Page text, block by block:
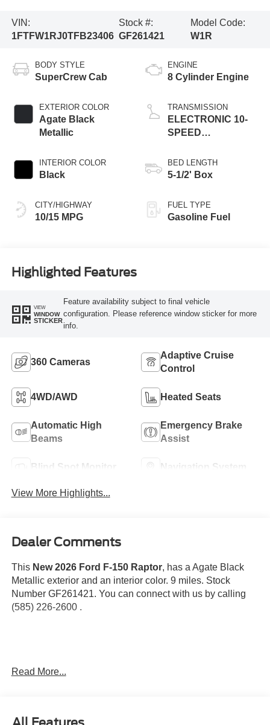
VIN:
1FTFW1RJ0TFB23406
Stock #:
GF261421
Model Code:
W1R
BODY STYLE
SuperCrew Cab
EXTERIOR COLOR
Agate Black
Metallic
INTERIOR COLOR
Black
CITY/HIGHWAY
10/15 MPG
ENGINE
8 Cylinder Engine
TRANSMISSION
ELECTRONIC 10-
SPEED
BED LENGTH
5-1/2' Box
FUEL TYPE
Gasoline Fuel
Highlighted Features
VIEW
WINDOW
STICKER
Feature availability subject to final vehicle
configuration. Please reference window sticker for more
info.
360 Cameras
Adaptive Cruise
Control
4WD/AWD Heated Seats
Automatic High
Beams
Emergency Brake
Assist
Blind Spot Monitor Navigation System
View More Highlights...
Dealer Comments
This New 2026 Ford F-150 Raptor, has a Agate Black
Metallic exterior and an interior color. 9 miles. Stock
Number GF261421. You can connect with us by calling
(585) 226-2600 .
Spray-In Bed Liner ($625 value)
Read More...